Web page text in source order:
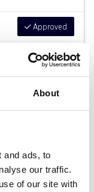
About
and ads, to
our traffic.
of our site with
Approved